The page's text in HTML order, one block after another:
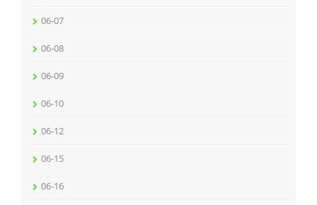
06-07
06-08
06-09
06-10
06-12
06-15
06-16